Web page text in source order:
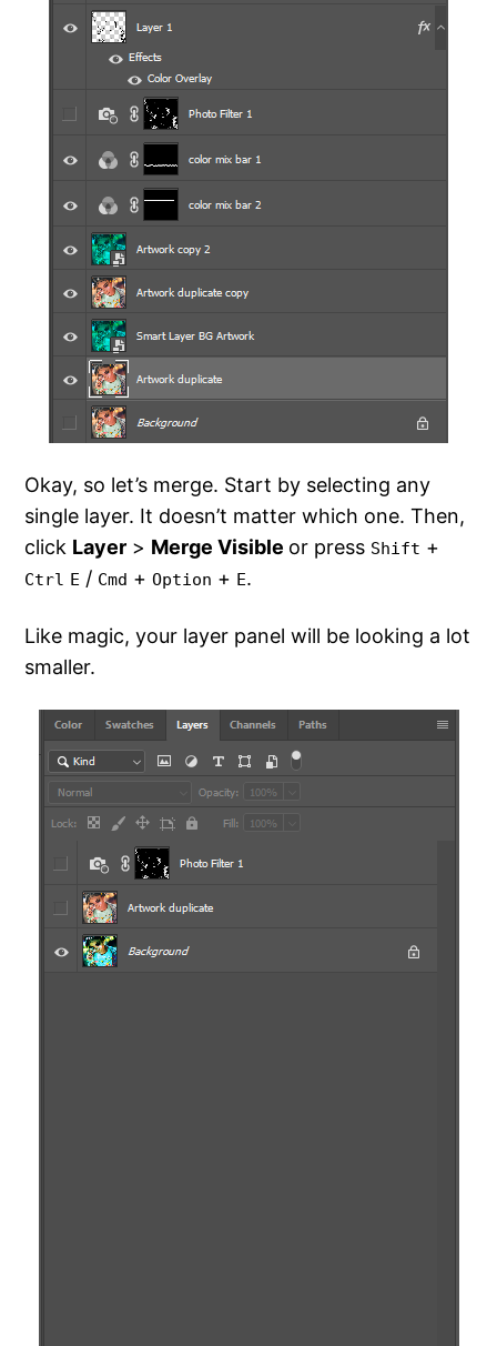
Okay, so let’s merge. Start by selecting any
single layer. It doesn’t matter which one. Then,
click Layer > Merge Visible or press Shift +
Ctrl E / Cmd +Option + E.
Like magic, your layer panel will be looking a lot
smaller.